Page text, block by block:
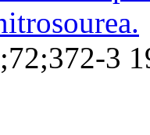
3